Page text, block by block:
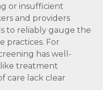
or insufficient
and providers
to reliably gauge the
practices. For
has well-
like treatment
care lack clear